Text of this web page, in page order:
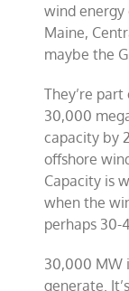
wind energy
Maine,
maybe the
They’re
30,000
capacity by
offshore
Capacity is
when the
perhaps 30-
30,000 MW
generate.